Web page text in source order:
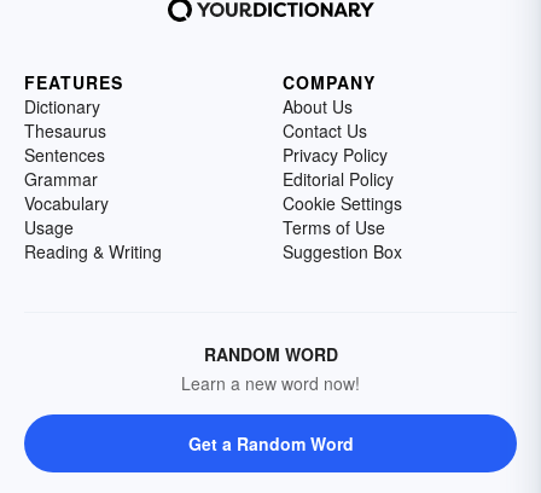
FEATURES
Dictionary
Thesaurus
Sentences
Grammar
Vocabulary
Usage
Reading & Writing
COMPANY
About Us
Contact Us
Privacy Policy
Editorial Policy
Cookie Settings
Terms of Use
Suggestion Box
RANDOM WORD
Learn a new word now!
Get a Random Word